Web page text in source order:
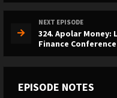
NEXT EPISODE
324. Apolar
Finance
EPISODE NOTES